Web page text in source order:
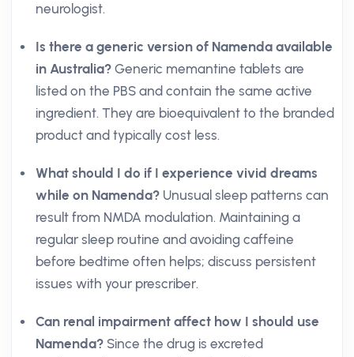
neurologist.
Is there a generic version of Namenda available
in Australia? Generic memantine tablets are
listed on the PBS and contain the same active
ingredient. They are bioequivalent to the branded
product and typically cost less.
What should I do if I experience vivid dreams
while on Namenda? Unusual sleep patterns can
result from NMDA modulation. Maintaining a
regular sleep routine and avoiding caffeine
before bedtime often helps; discuss persistent
issues with your prescriber.
Can renal impairment affect how I should use
Namenda? Since the drug is excreted